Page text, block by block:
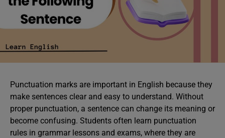
Punctuation marks are important in English because they
make sentences clear and easy to understand. Without
proper punctuation, a sentence can change its meaning or
become confusing. Students often learn punctuation
rules in grammar lessons and exams, where they are